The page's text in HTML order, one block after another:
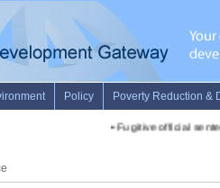
Fugitive official